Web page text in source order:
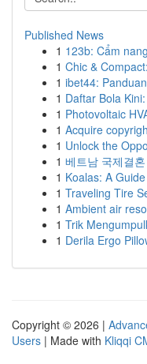
Published News
1 123b: Cẩm
1 Chic &
1 ibet44:
1 Daftar Bola
1 Photovoltaic
1 Acquire
1 Unlock the
1 베트남 국제결
1 Koalas: A
1 Traveling Tire
1 Ambient air
1 Trik
1 Derila Ergo
Copyright © 2026 |
Users | Made with Kliqqi